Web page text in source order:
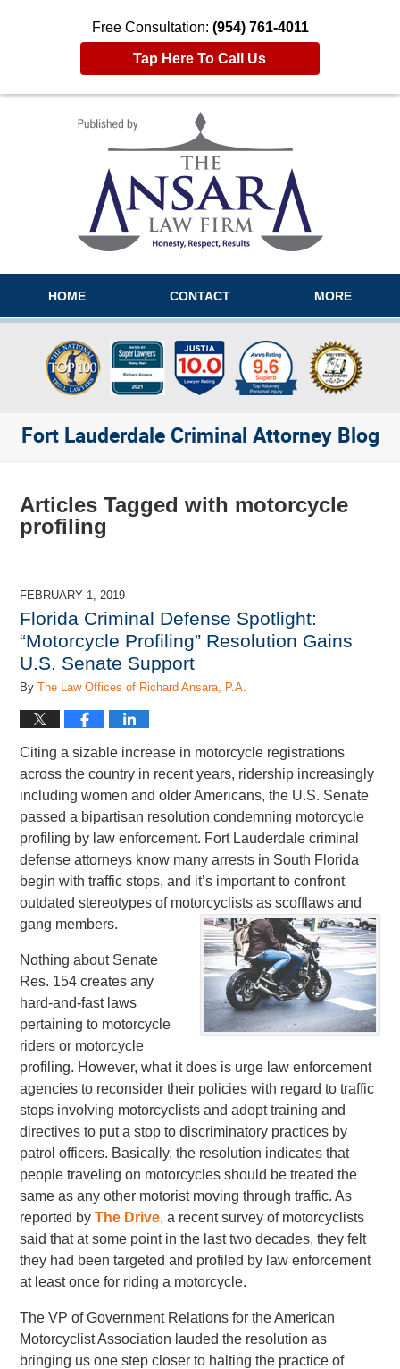
Free Consultation: (954) 761-4011
Tap Here To Call Us
HOME CONTACT MORE
Fort Lauderdale Criminal Attorney Blog
Articles Tagged with motorcycle
profiling
FEBRUARY 1, 2019
Florida Criminal Defense Spotlight:
“Motorcycle Profiling” Resolution Gains
U.S. Senate Support
ByThe Law Offices of Richard Ansara, P.A.
Citing a sizable increase in motorcycle registrations
across the country in recent years, ridership increasingly
including women and older Americans, the U.S. Senate
passed a bipartisan resolution condemning motorcycle
profiling by law enforcement. Fort Lauderdale criminal
defense attorneys know many arrests in South Florida
begin with traffic stops, and it’s important to confront
outdated stereotypes of motorcyclists as scofflaws and
gang members.
Nothing about Senate
Res. 154 creates any
hard-and-fast laws
pertaining to motorcycle
riders or motorcycle
profiling. However, what it does is urge law enforcement
agencies to reconsider their policies with regard to traffic
stops involving motorcyclists and adopt training and
directives to put a stop to discriminatory practices by
patrol officers. Basically, the resolution indicates that
people traveling on motorcycles should be treated the
same as any other motorist moving through traffic. As
reported byThe Drive, a recent survey of motorcyclists
said that at some point in the last two decades, they felt
they had been targeted and profiled by law enforcement
at least once for riding a motorcycle.
The VP of Government Relations for the American
Motorcyclist Association lauded the resolution as
bringing us one step closer to halting the practice of